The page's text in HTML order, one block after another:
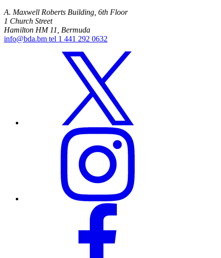
A. Maxwell Roberts Building, 6th Floor
1 Church Street
Hamilton HM 11, Bermuda
info@bda.bm tel 1 441 292 0632